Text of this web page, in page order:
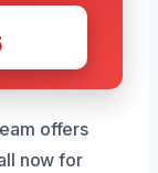
offers
now for